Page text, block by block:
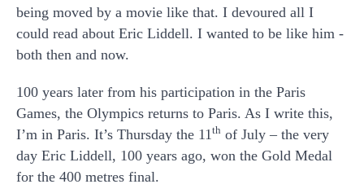
being moved by a movie like that. I devoured all I
could read about Eric Liddell. I wanted to be like him -
both then and now.
100 years later from his participation in the Paris
Games, the Olympics returns to Paris. As I write this,
I’m in Paris. It’s Thursday the 11th of July – the very
day Eric Liddell, 100 years ago, won the Gold Medal
for the 400 metres final.